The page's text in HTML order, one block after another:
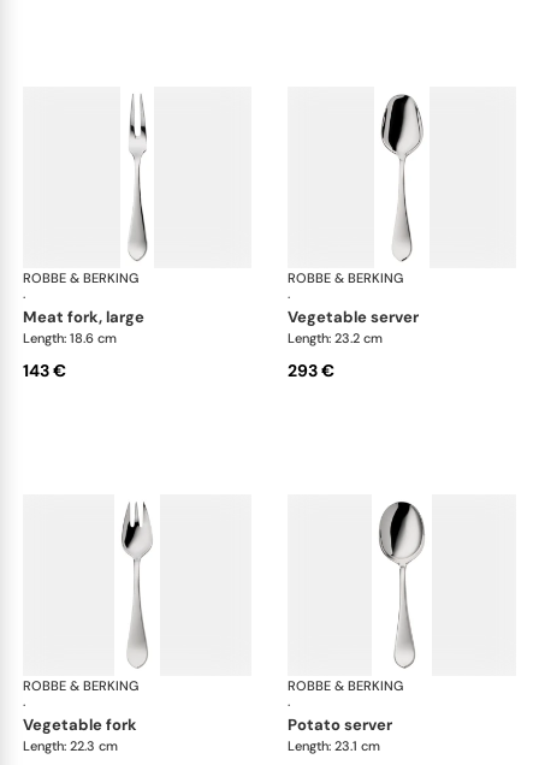
ROBBE & BERKING
·
Eclipse cutlery, silver plated
meat fork, large
Length: 18.6 cm
143 €
ROBBE & BERKING
·
vegetable server
Length: 23.2 cm
293 €
ROBBE & BERKING
·
Eclipse cutlery, silver plated
vegetable fork
Length: 22.3 cm
ROBBE & BERKING
·
potato server
Length: 23.1 cm